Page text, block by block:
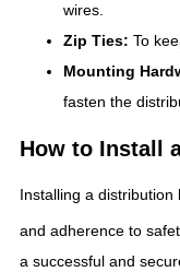
wires.
Zip Ties: To
Mounting
fasten the
How to Install
Installing a
and adherence to
a successful and